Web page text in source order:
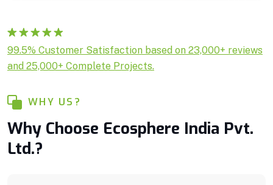
Rated5.00
out of 5
based on
1
99.5% Customer Satisfaction based on 23,000+ reviews
and 25,000+ Complete Projects.
WHY US?
Why Choose Ecosphere India Pvt.
Ltd.?